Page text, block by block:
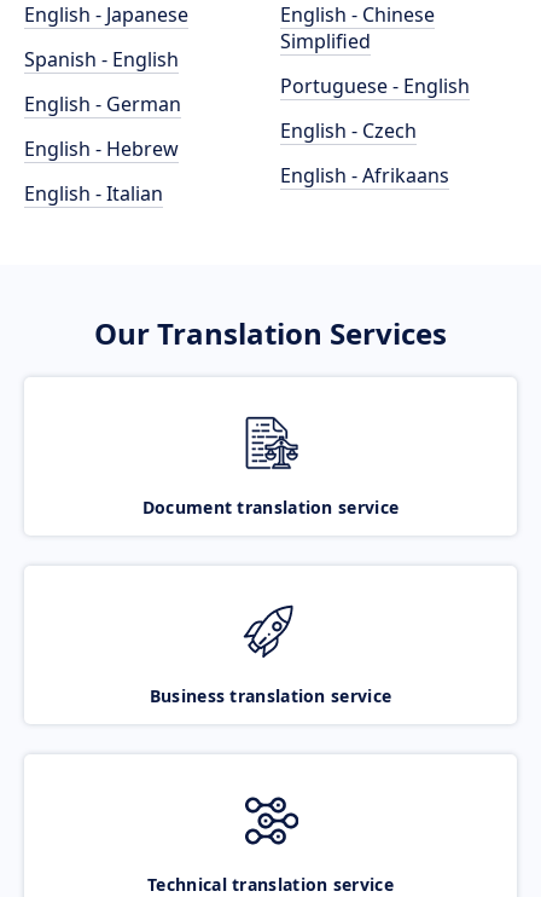
English - Japanese
Spanish - English
English - German
English - Hebrew
English - Italian
English - Chinese
Simplified
Portuguese - English
English - Czech
English - Afrikaans
Our Translation Services
Document translation service
Business translation service
Technical translation service